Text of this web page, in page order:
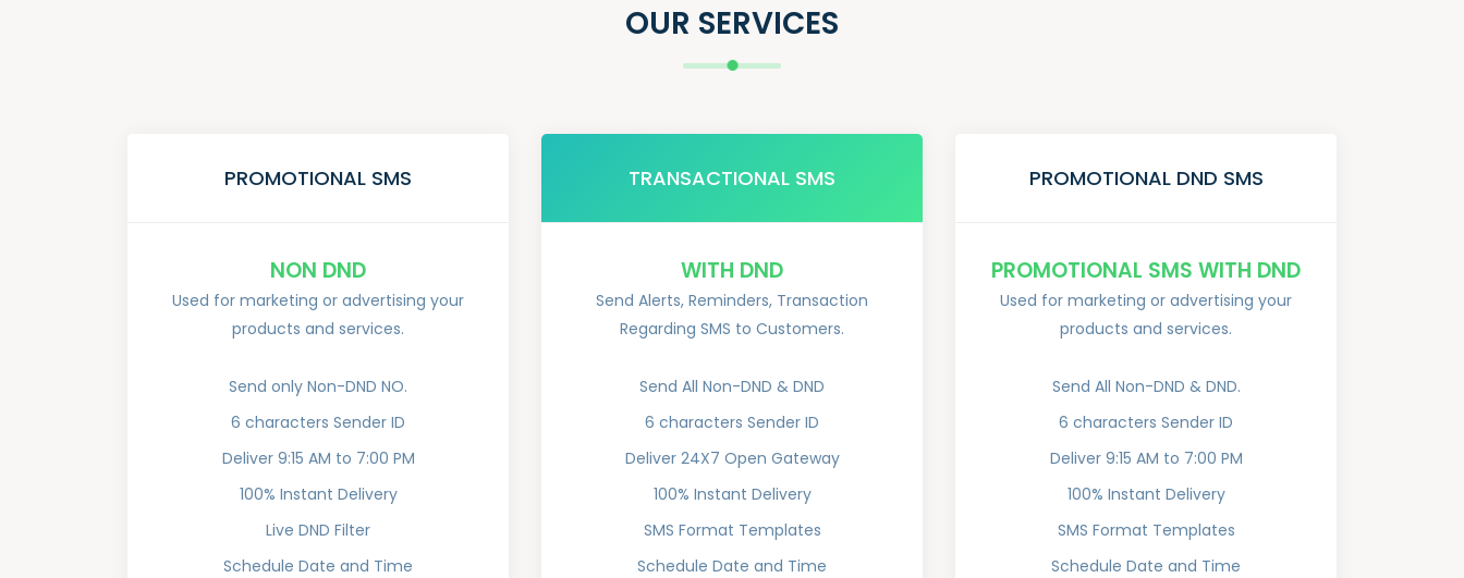
OUR SERVICES
PROMOTIONAL SMS
NON DND
Used for marketing or advertising your
products and services.
Send only Non-DND NO.
6 characters Sender ID
Deliver 9:15 AM to 7:00 PM
100% Instant Delivery
Live DND Filter
Schedule Date and Time
TRANSACTIONAL SMS
WITH DND
Send Alerts, Reminders, Transaction
Regarding SMS to Customers.
Send All Non-DND & DND
6 characters Sender ID
Deliver 24X7 Open Gateway
100% Instant Delivery
SMS Format Templates
Schedule Date and Time
PROMOTIONAL DND SMS
PROMOTIONAL SMS WITH DND
Used for marketing or advertising your
products and services.
Send All Non-DND & DND.
6 characters Sender ID
Deliver 9:15 AM to 7:00 PM
100% Instant Delivery
SMS Format Templates
Schedule Date and Time